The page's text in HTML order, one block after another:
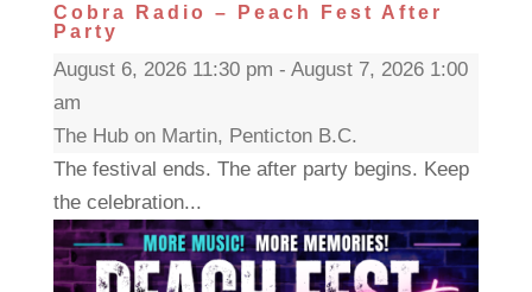
Cobra Radio – Peach Fest After
Party
August 6, 2026 11:30 pm - August 7, 2026 1:00
am
The Hub on Martin, Penticton B.C.
The festival ends. The after party begins. Keep
the celebration...